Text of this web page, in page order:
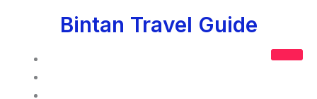
Bintan Travel Guide